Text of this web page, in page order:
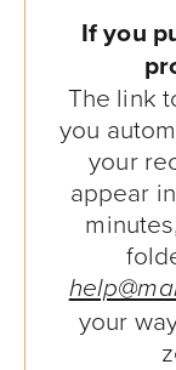
If you
The link
you
your
appear
your